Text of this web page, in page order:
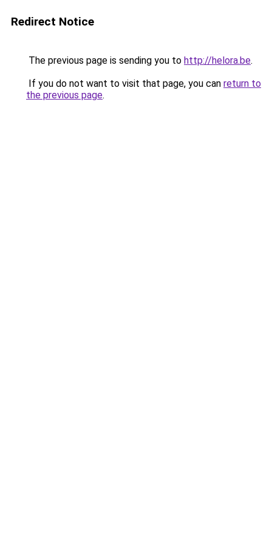
Redirect Notice
The previous page is sending you to http://helora.be.
If you do not want to visit that page, you can return to
the previous page.